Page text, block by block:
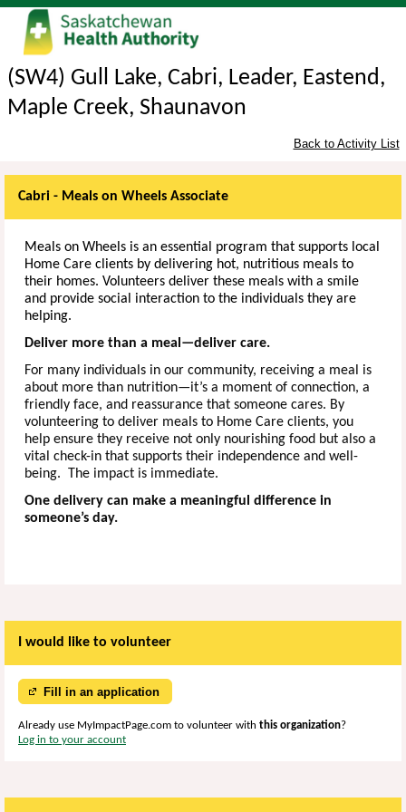
(SW4) Gull Lake, Cabri, Leader, Eastend,
Maple Creek, Shaunavon
Back to Activity List
Cabri - Meals on Wheels Associate
Meals on Wheels is an essential program that supports local
Home Care clients by delivering hot, nutritious meals to
their homes. Volunteers deliver these meals with a smile
and provide social interaction to the individuals they are
helping.
Deliver more than a meal—deliver care.
For many individuals in our community, receiving a meal is
about more than nutrition—it’s a moment of connection, a
friendly face, and reassurance that someone cares. By
volunteering to deliver meals to Home Care clients, you
help ensure they receive not only nourishing food but also a
vital check-in that supports their independence and well-
being. The impact is immediate.
One delivery can make a meaningful difference in
someone’s day.
I would like to volunteer
Fill in an application
Already use MyImpactPage.com to volunteer with this organization?
Log in to your account